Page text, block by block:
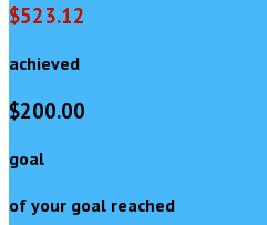
$523.12
achieved
$200.00
goal
of your goal reached